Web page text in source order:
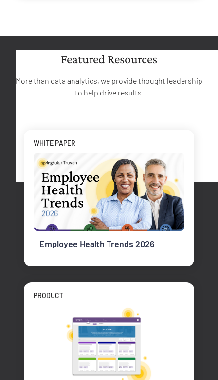
Featured Resources
More than data analytics, we provide thought leadership
to help drive results.
WHITE PAPER
Employee Health Trends 2026
PRODUCT